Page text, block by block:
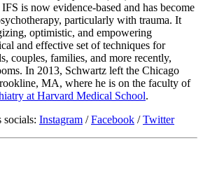
is now evidence-based and has become
particularly with trauma. It
optimistic, and empowering
and effective set of techniques for
couples, families, and more recently,
In 2013, Schwartz left the Chicago
MA, where he is on the faculty of
at Harvard Medical School.
socials: Instagram /Facebook /Twitter